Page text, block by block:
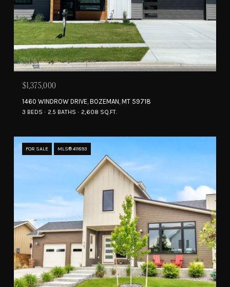
$1,375,000
1460 WINDROW DRIVE, BOZEMAN, MT 59718
3 BEDS 2.5 BATHS 2,608 SQ.FT.
FOR SALE MLS® 411893